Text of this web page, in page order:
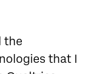
the
that I